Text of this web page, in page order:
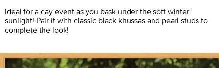
Ideal for a day event as you bask under the soft winter
sunlight! Pair it with classic black khussas and pearl studs to
complete the look!